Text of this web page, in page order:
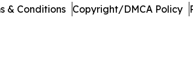
& Conditions Copyright/DMCA Policy